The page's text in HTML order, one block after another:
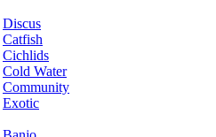
Discus
Catfish
Cichlids
Cold Water
Community
Exotic